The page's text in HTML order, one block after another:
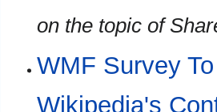
on the topic of
WMF Survey
Wikipedia's